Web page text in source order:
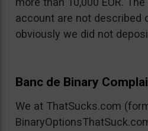
account are not described
obviously we did not
Banc de Binary
We at ThatSucks.com